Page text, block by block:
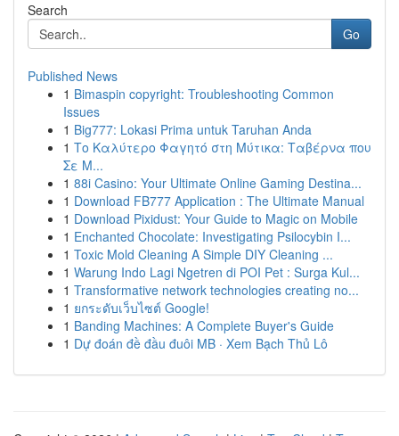
Search
Go
Published News
1 Bimaspin copyright: Troubleshooting Common
Issues
1 Big777: Lokasi Prima untuk Taruhan Anda
1 Το Καλύτερο Φαγητό στη Μύτικα: Ταβέρνα που
Σε Μ...
1 88i Casino: Your Ultimate Online Gaming Destina...
1 Download FB777 Application : The Ultimate Manual
1 Download Pixidust: Your Guide to Magic on Mobile
1 Enchanted Chocolate: Investigating Psilocybin I...
1 Toxic Mold Cleaning A Simple DIY Cleaning ...
1 Warung Indo Lagi Ngetren di POI Pet : Surga Kul...
1 Transformative network technologies creating no...
1 ยกระดับเว็บไซต์ Google!
1 Banding Machines: A Complete Buyer's Guide
1 Dự đoán đề đầu đuôi MB · Xem Bạch Thủ Lô